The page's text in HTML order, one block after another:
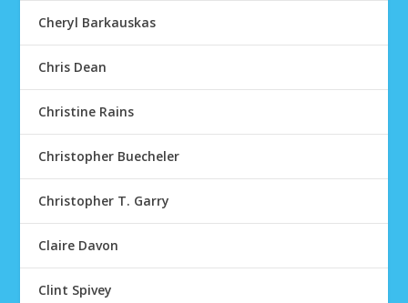
Cheryl Barkauskas
Chris Dean
Christine Rains
Christopher Buecheler
Christopher T. Garry
Claire Davon
Clint Spivey